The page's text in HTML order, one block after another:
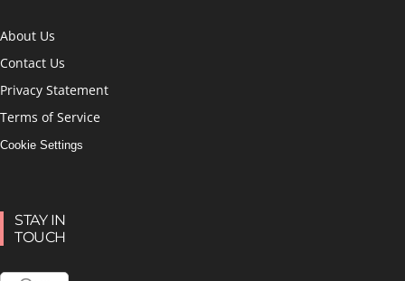
About Us
Contact Us
Privacy Statement
Terms of Service
Cookie Settings
STAY IN
TOUCH